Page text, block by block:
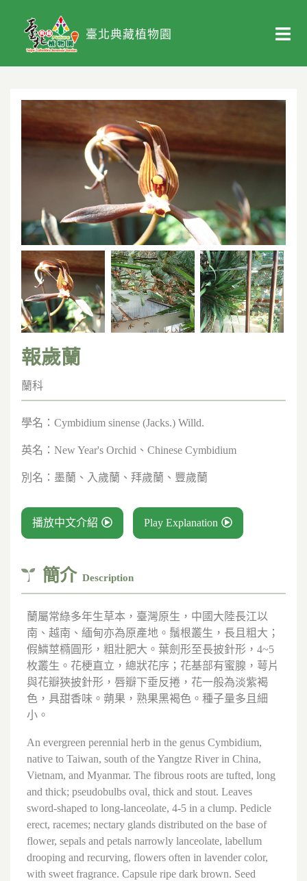
臺北典藏植物園
報歲蘭
蘭科
學名： Cymbidium sinense (Jacks.) Willd.
英名： New Year's Orchid、Chinese Cymbidium
別名： 墨蘭、入歲蘭、拜歲蘭、豐歲蘭
播放中文介紹 Play Explanation
簡介 Description
蘭屬常綠多年生草本，臺灣原生，中國大陸長江以
南、越南、緬甸亦為原產地。鬚根叢生，長且粗大；
假鱗莖橢圓形，粗壯肥大。葉劍形至長披針形，4~5
枚叢生。花梗直立，總狀花序；花基部有蜜腺，萼片
與花瓣狹披針形，唇瓣下垂反捲，花一般為淡紫褐
色，具甜香味。蒴果，熟果黑褐色。種子量多且細
小。
An evergreen perennial herb in the genus Cymbidium,
native to Taiwan, south of the Yangtze River in China,
Vietnam, and Myanmar. The fibrous roots are tufted, long
and thick; pseudobulbs oval, thick and stout. Leaves
sword-shaped to long-lanceolate, 4-5 in a clump. Pedicle
erect, racemes; nectary glands distributed on the base of
flower, sepals and petals narrowly lanceolate, labellum
drooping and recurving, flowers often in lavender color,
with sweet fragrance. Capsule ripe dark brown. Seed